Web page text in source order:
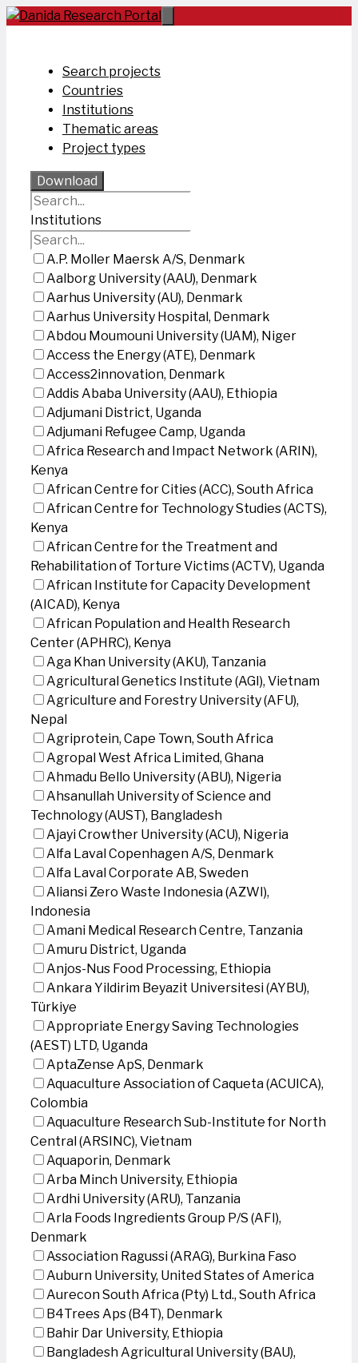
Skip
Search projects
Countries
Institutions
Thematic areas
Project types
Download
Institutions
A.P. Moller Maersk A/S, Denmark
Aalborg University (AAU), Denmark
Aarhus University (AU), Denmark
Aarhus University Hospital, Denmark
Abdou Moumouni University (UAM), Niger
Access the Energy (ATE), Denmark
Access2innovation, Denmark
Addis Ababa University (AAU), Ethiopia
Adjumani District, Uganda
Adjumani Refugee Camp, Uganda
Africa Research and Impact Network (ARIN),
Kenya
African Centre for Cities (ACC), South Africa
African Centre for Technology Studies (ACTS),
Kenya
African Centre for the Treatment and
Rehabilitation of Torture Victims (ACTV), Uganda
African Institute for Capacity Development
(AICAD), Kenya
African Population and Health Research
Center (APHRC), Kenya
Aga Khan University (AKU), Tanzania
Agricultural Genetics Institute (AGI), Vietnam
Agriculture and Forestry University (AFU),
Nepal
Agriprotein, Cape Town, South Africa
Agropal West Africa Limited, Ghana
Ahmadu Bello University (ABU), Nigeria
Ahsanullah University of Science and
Technology (AUST), Bangladesh
Ajayi Crowther University (ACU), Nigeria
Alfa Laval Copenhagen A/S, Denmark
Alfa Laval Corporate AB, Sweden
Aliansi Zero Waste Indonesia (AZWI),
Indonesia
Amani Medical Research Centre, Tanzania
Amuru District, Uganda
Anjos-Nus Food Processing, Ethiopia
Ankara Yildirim Beyazit Universitesi (AYBU),
Türkiye
Appropriate Energy Saving Technologies
(AEST) LTD, Uganda
AptaZense ApS, Denmark
Aquaculture Association of Caqueta (ACUICA),
Colombia
Aquaculture Research Sub-Institute for North
Central (ARSINC), Vietnam
Aquaporin, Denmark
Arba Minch University, Ethiopia
Ardhi University (ARU), Tanzania
Arla Foods Ingredients Group P/S (AFI),
Denmark
Association Ragussi (ARAG), Burkina Faso
Auburn University, United States of America
Aurecon South Africa (Pty) Ltd., South Africa
B4Trees Aps (B4T), Denmark
Bahir Dar University, Ethiopia
Bangladesh Agricultural University (BAU),